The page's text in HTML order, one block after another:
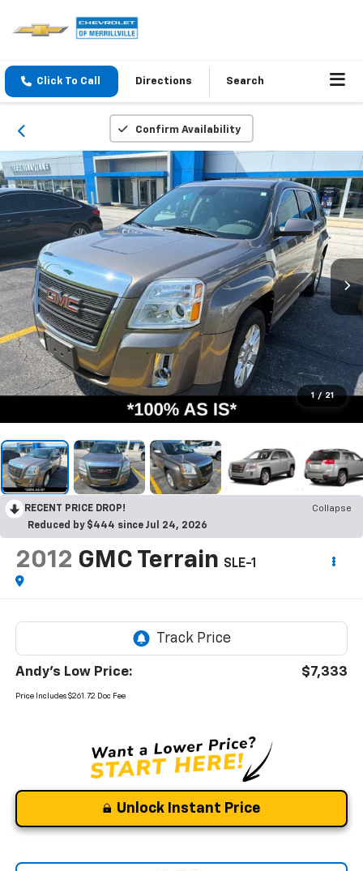
Click To Call Directions Search
Confirm Availability
1 / 21
RECENT PRICE DROP!
Collapse
Reduced by $444 since Jul 24, 2026
2012 GMC Terrain SLE-1
Andy's Low Price: $7,333
Price Includes $261.72 Doc Fee
Unlock Instant Price